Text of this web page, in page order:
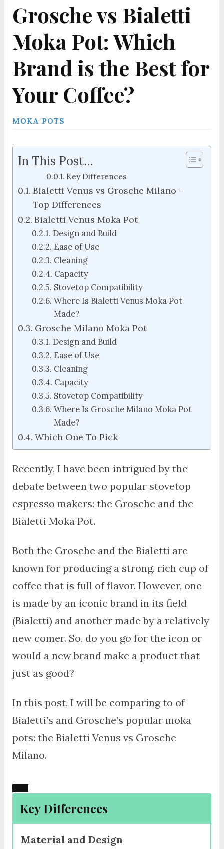
Grosche vs Bialetti
Moka Pot: Which
Brand is the Best for
Your Coffee?
MOKA POTS
In This Post...
Key Differences
Bialetti Venus vs Grosche Milano –
Top Differences
Bialetti Venus Moka Pot
Design and Build
Ease of Use
Cleaning
Capacity
Stovetop Compatibility
Where Is Bialetti Venus Moka Pot
Made?
Grosche Milano Moka Pot
Design and Build
Ease of Use
Cleaning
Capacity
Stovetop Compatibility
Where Is Grosche Milano Moka Pot
Made?
Which One To Pick
Recently, I have been intrigued by the
debate between two popular stovetop
espresso makers: the Grosche and the
Bialetti Moka Pot.
Both the Grosche and the Bialetti are
known for producing a strong, rich cup of
coffee that is full of flavor. However, one
is made by an iconic brand in its field
(Bialetti) and another made by a relatively
new comer. So, do you go for the icon or
would a new brand make a product that
just as good?
In this post, I will be comparing to of
Bialetti’s and Grosche’s popular moka
pots: the Bialetti Venus vs Grosche
Milano.
Key Differences
Material and Design